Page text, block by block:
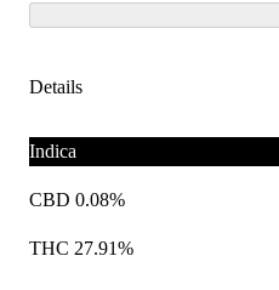
Details
Indica
CBD 0.08%
THC 27.91%